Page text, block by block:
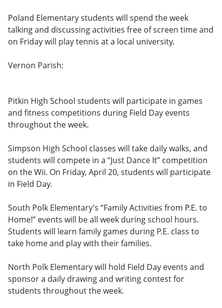
Poland Elementary students will spend the week
talking and discussing activities free of screen time and
on Friday will play tennis at a local university.
Vernon Parish:
Pitkin High School students will participate in games
and fitness competitions during Field Day events
throughout the week.
Simpson High School classes will take daily walks, and
students will compete in a “Just Dance It” competition
on the Wii. On Friday, April 20, students will participate
in Field Day.
South Polk Elementary’s “Family Activities from P.E. to
Home!” events will be all week during school hours.
Students will learn family games during P.E. class to
take home and play with their families.
North Polk Elementary will hold Field Day events and
sponsor a daily drawing and writing contest for
students throughout the week.